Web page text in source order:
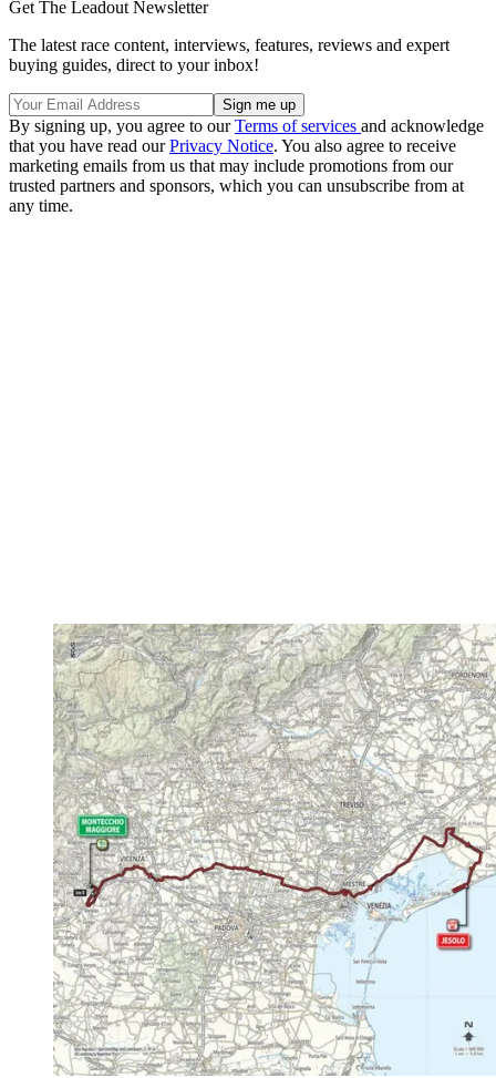
Get The Leadout Newsletter
The latest race content, interviews, features, reviews and expert
buying guides, direct to your inbox!
By signing up, you agree to ourTerms of services and acknowledge
that you have read ourPrivacy Notice. You also agree to receive
marketing emails from us that may include promotions from our
trusted partners and sponsors, which you can unsubscribe from at
any time.